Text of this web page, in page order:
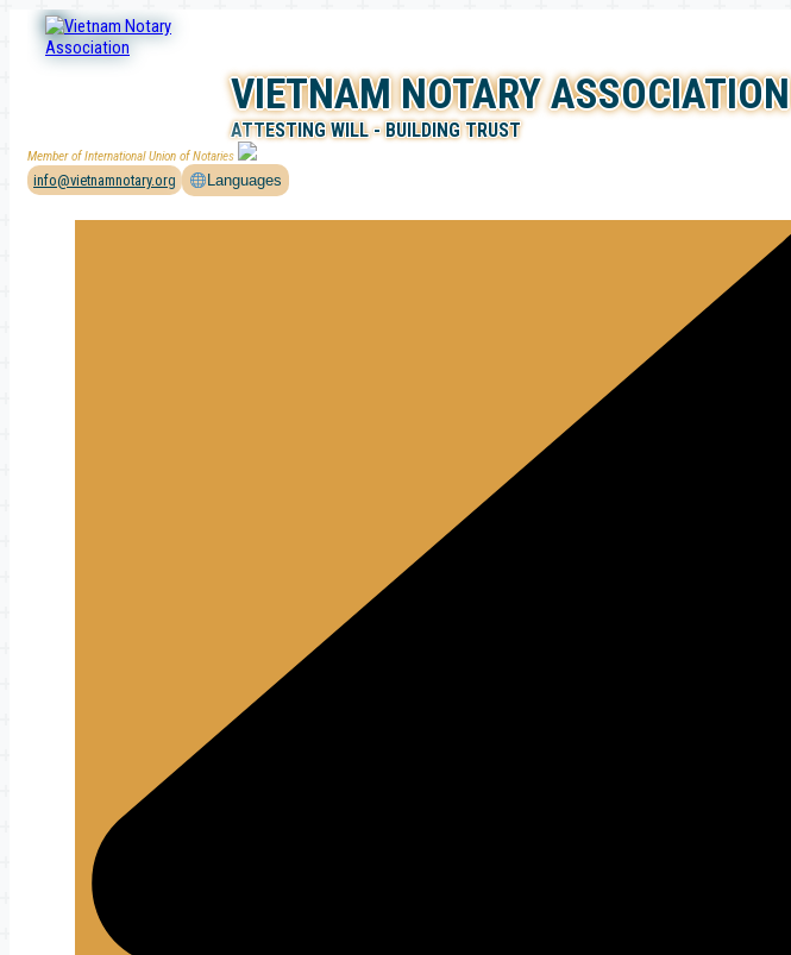
content
VIETNAM NOTARY ASSOCIATION
ATTESTING WILL - BUILDING TRUST
Member of International Union of Notaries
info@vietnamnotary.org Languages